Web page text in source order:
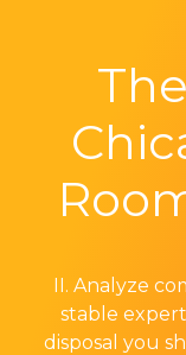
II. Analyze
stable
disposal you